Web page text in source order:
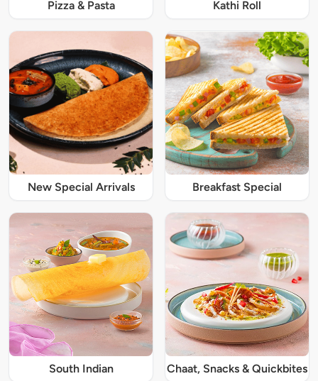
Pizza & Pasta Kathi Roll
New Special Arrivals Breakfast Special
South Indian Chaat, Snacks & Quickbites